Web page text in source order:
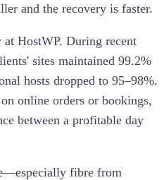
and the recovery is faster.
at HostWP. During recent
sites maintained 99.2%
hosts dropped to 95–98%.
online orders or bookings,
between a profitable day
fibre from